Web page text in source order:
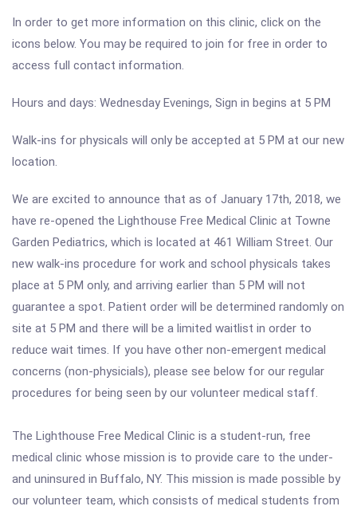
In order to get more information on this clinic, click on the
icons below. You may be required to join for free in order to
access full contact information.
Hours and days: Wednesday Evenings, Sign in begins at 5 PM
Walk-ins for physicals will only be accepted at 5 PM at our new
location.
We are excited to announce that as of January 17th, 2018, we
have re-opened the Lighthouse Free Medical Clinic at Towne
Garden Pediatrics, which is located at 461 William Street. Our
new walk-ins procedure for work and school physicals takes
place at 5 PM only, and arriving earlier than 5 PM will not
guarantee a spot. Patient order will be determined randomly on
site at 5 PM and there will be a limited waitlist in order to
reduce wait times. If you have other non-emergent medical
concerns (non-physicials), please see below for our regular
procedures for being seen by our volunteer medical staff.
The Lighthouse Free Medical Clinic is a student-run, free
medical clinic whose mission is to provide care to the under-
and uninsured in Buffalo, NY. This mission is made possible by
our volunteer team, which consists of medical students from